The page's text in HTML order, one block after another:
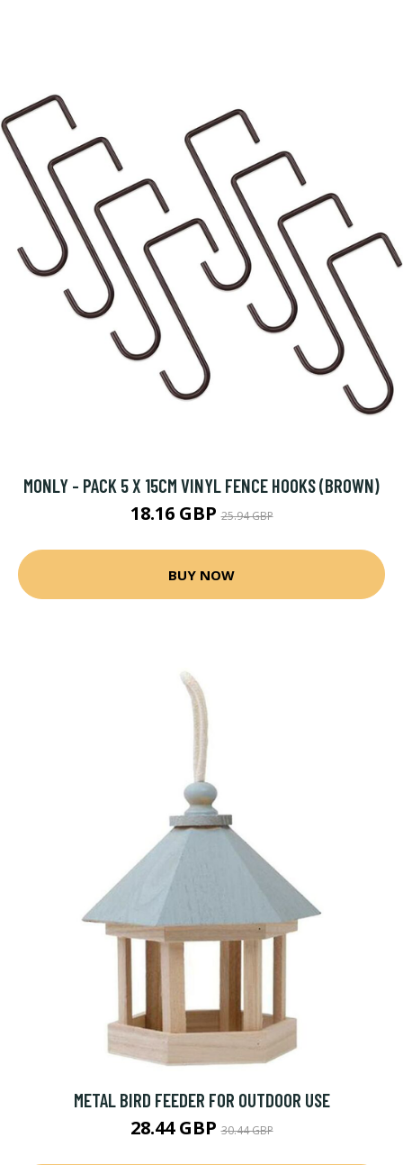
MONLY - PACK 5 X 15CM VINYL FENCE HOOKS (BROWN)
18.16 GBP25.94 GBP
BUY NOW
METAL BIRD FEEDER FOR OUTDOOR USE
28.44 GBP30.44 GBP